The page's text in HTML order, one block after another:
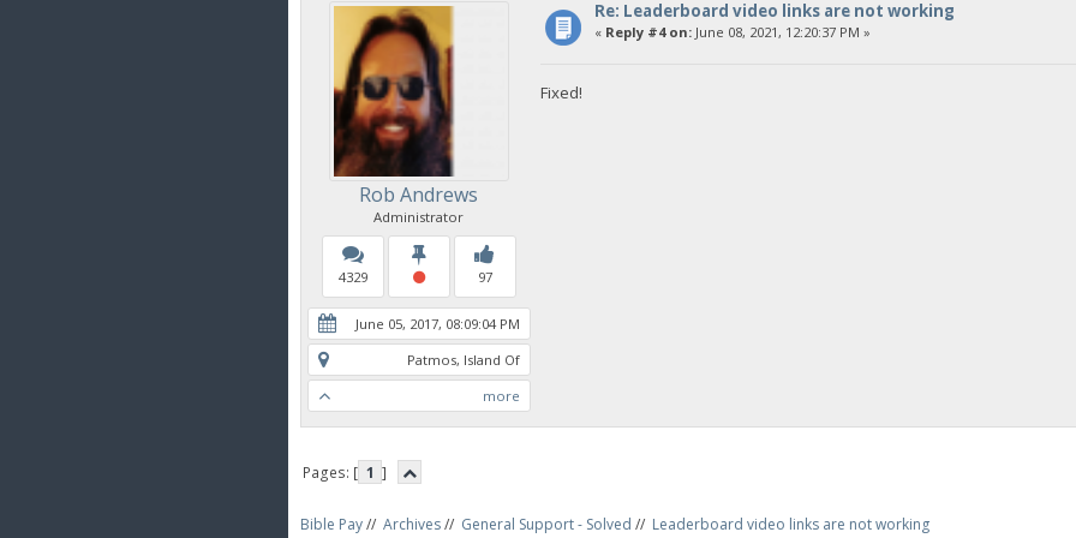
Rob Andrews
Administrator
4329 97
June 05, 2017, 08:09:04 PM
Patmos, Island Of
more
Re: Leaderboard video links are not working
« Reply #4 on:June 08, 2021, 12:20:37 PM »
Fixed!
Pages: [ 1 ]
Bible Pay// Archives// General Support - Solved // Leaderboard video links are not working